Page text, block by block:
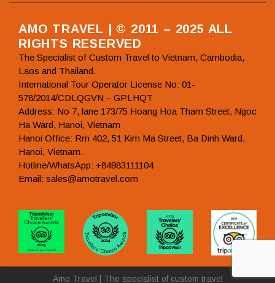
AMO TRAVEL | © 2011 – 2025 ALL
RIGHTS RESERVED
The Specialist of Custom Travel to Vietnam, Cambodia,
Laos and Thailand.
International Tour Operator License No: 01-
578/2014/CDLQGVN – GPLHQT
Address: No 7, lane 173/75 Hoang Hoa Tham Street, Ngoc
Ha Ward, Hanoi, Vietnam
Hanoi Office: Rm 402, 51 Kim Ma Street, Ba Dinh Ward,
Hanoi, Vietnam.
Hotline/WhatsApp: +84983111104
Email: sales@amotravel.com
Amo Travel | The specialist of custom travel